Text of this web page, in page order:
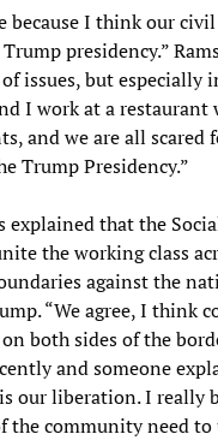
because I think our
presidency.”
issues, but especially
I work at a restaurant
and we are all scared
Trump Presidency.”
explained that the
the working class
against the
“We agree, I think
both sides of the
and someone
our liberation. I really
the community need to